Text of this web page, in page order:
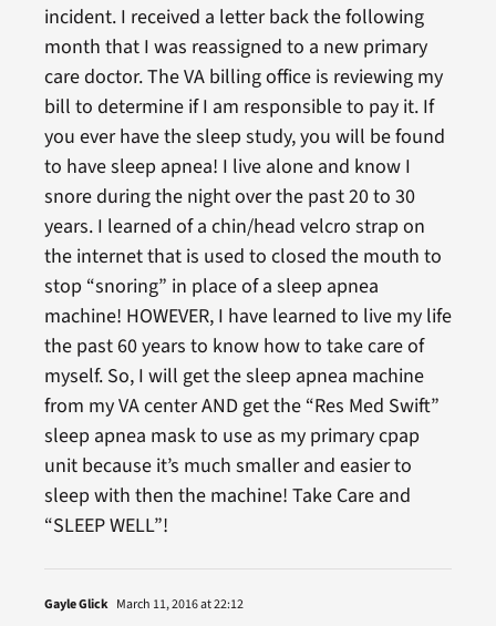
incident. I received a letter back the following
month that I was reassigned to a new primary
care doctor. The VA billing office is reviewing my
bill to determine if I am responsible to pay it. If
you ever have the sleep study, you will be found
to have sleep apnea! I live alone and know I
snore during the night over the past 20 to 30
years. I learned of a chin/head velcro strap on
the internet that is used to closed the mouth to
stop “snoring” in place of a sleep apnea
machine! HOWEVER, I have learned to live my life
the past 60 years to know how to take care of
myself. So, I will get the sleep apnea machine
from my VA center AND get the “Res Med Swift”
sleep apnea mask to use as my primary cpap
unit because it’s much smaller and easier to
sleep with then the machine! Take Care and
“SLEEP WELL”!
Gayle Glick March 11, 2016 at 22:12